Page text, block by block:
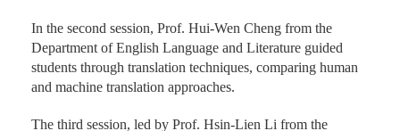
In the second session, Prof. Hui-Wen Cheng from the
Department of English Language and Literature guided
students through translation techniques, comparing human
and machine translation approaches.
The third session, led by Prof. Hsin-Lien Li from the